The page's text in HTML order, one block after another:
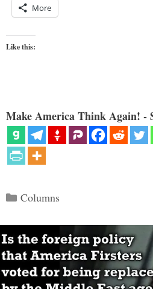
More
Like this:
Make America Think Again! -
Categories
Columns